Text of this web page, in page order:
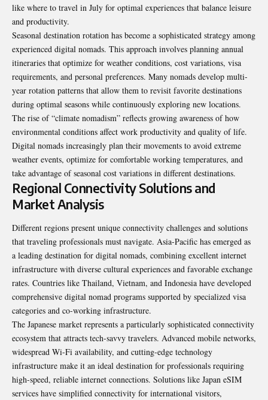
like where to travel in July for optimal experiences that balance leisure
and productivity.
Seasonal destination rotation has become a sophisticated strategy among
experienced digital nomads. This approach involves planning annual
itineraries that optimize for weather conditions, cost variations, visa
requirements, and personal preferences. Many nomads develop multi-
year rotation patterns that allow them to revisit favorite destinations
during optimal seasons while continuously exploring new locations.
The rise of “climate nomadism” reflects growing awareness of how
environmental conditions affect work productivity and quality of life.
Digital nomads increasingly plan their movements to avoid extreme
weather events, optimize for comfortable working temperatures, and
take advantage of seasonal cost variations in different destinations.
Regional Connectivity Solutions and
Market Analysis
Different regions present unique connectivity challenges and solutions
that traveling professionals must navigate. Asia-Pacific has emerged as
a leading destination for digital nomads, combining excellent internet
infrastructure with diverse cultural experiences and favorable exchange
rates. Countries like Thailand, Vietnam, and Indonesia have developed
comprehensive digital nomad programs supported by specialized visa
categories and co-working infrastructure.
The Japanese market represents a particularly sophisticated connectivity
ecosystem that attracts tech-savvy travelers. Advanced mobile networks,
widespread Wi-Fi availability, and cutting-edge technology
infrastructure make it an ideal destination for professionals requiring
high-speed, reliable internet connections. Solutions like Japan eSIM
services have simplified connectivity for international visitors,